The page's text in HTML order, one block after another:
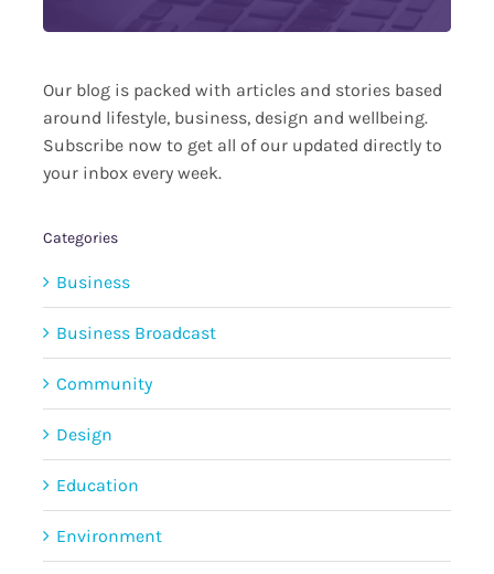
Our blog is packed with articles and stories based
around lifestyle, business, design and wellbeing.
Subscribe now to get all of our updated directly to
your inbox every week.
Categories
Business
Business Broadcast
Community
Design
Education
Environment